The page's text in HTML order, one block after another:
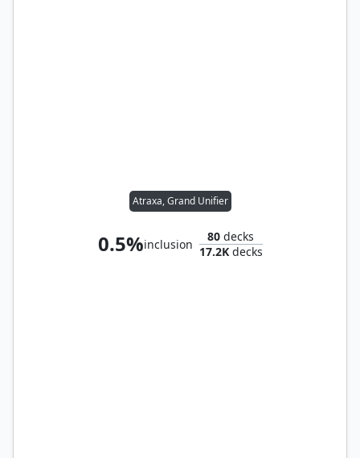
Atraxa, Grand Unifier
0.5%inclusion
80 decks
17.2Kdecks